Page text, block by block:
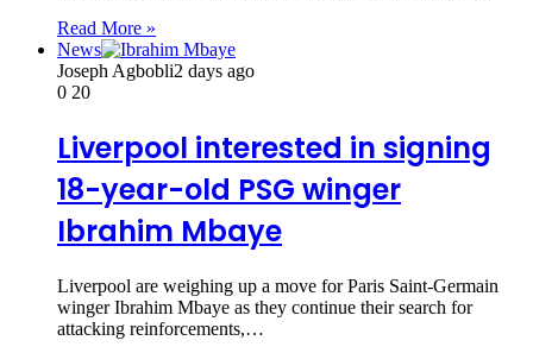
Read More »
News
Joseph Agbobli2 days ago
0 20
Liverpool interested in signing
18-year-old PSG winger
Ibrahim Mbaye
Liverpool are weighing up a move for Paris Saint-Germain
winger Ibrahim Mbaye as they continue their search for
attacking reinforcements,…